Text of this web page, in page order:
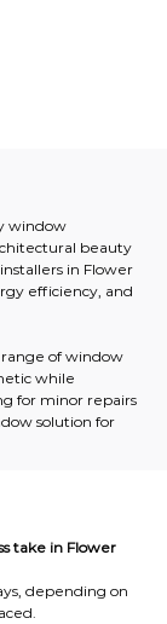
window
beauty
in Flower
efficiency, and
of window
while
for minor repairs
solution for
take in Flower
depending on